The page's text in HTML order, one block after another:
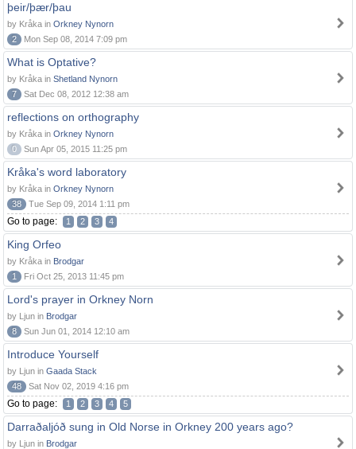
þeir/þær/þau
by Kråka in Orkney Nynorn
2
Mon Sep 08, 2014 7:09 pm
What is Optative?
by Kråka in Shetland Nynorn
7
Sat Dec 08, 2012 12:38 am
reflections on orthography
by Kråka in Orkney Nynorn
0
Sun Apr 05, 2015 11:25 pm
Kråka's word laboratory
by Kråka in Orkney Nynorn
38
Tue Sep 09, 2014 1:11 pm
Go to page: 1 2 3 4
King Orfeo
by Kråka in Brodgar
1
Fri Oct 25, 2013 11:45 pm
Lord's prayer in Orkney Norn
by Ljun in Brodgar
8
Sun Jun 01, 2014 12:10 am
Introduce Yourself
by Ljun in Gaada Stack
48
Sat Nov 02, 2019 4:16 pm
Go to page: 1 2 3 4 5
Darraðaljóð sung in Old Norse in Orkney 200 years ago?
by Ljun in Brodgar